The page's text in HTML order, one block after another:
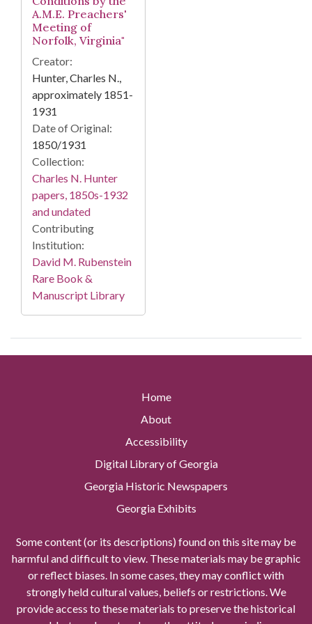
A.M.E. Preachers'
Meeting of
Norfolk, Virginia"
Creator:
Hunter, Charles N.,
approximately 1851-
1931
Date of Original:
1850/1931
Collection:
Charles N. Hunter
papers, 1850s-1932
and undated
Contributing
Institution:
David M. Rubenstein
Rare Book &
Manuscript Library
Home
About
Accessibility
Digital Library of Georgia
Georgia Historic Newspapers
Georgia Exhibits
Some content (or its descriptions) found on this site may be
harmful and difficult to view. These materials may be graphic
or reflect biases. In some cases, they may conflict with
strongly held cultural values, beliefs or restrictions. We
provide access to these materials to preserve the historical